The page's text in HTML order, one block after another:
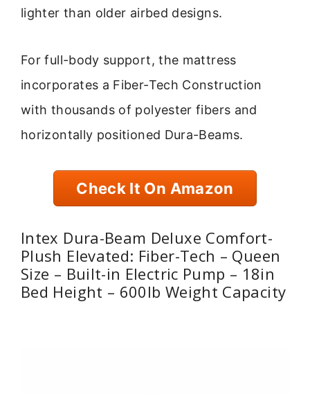
lighter than older airbed designs.
For full-body support, the mattress
incorporates a Fiber-Tech Construction
with thousands of polyester fibers and
horizontally positioned Dura-Beams.
Check It On Amazon
Intex Dura-Beam Deluxe Comfort-
Plush Elevated: Fiber-Tech – Queen
Size – Built-in Electric Pump – 18in
Bed Height – 600lb Weight Capacity